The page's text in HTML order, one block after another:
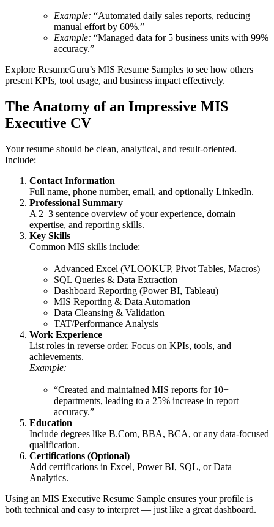
Example: “Automated daily sales reports, reducing
manual effort by 60%.”
Example: “Managed data for 5 business units with 99%
accuracy.”
Explore ResumeGuru’s MIS Resume Samples to see how others
present KPIs, tool usage, and business impact effectively.
The Anatomy of an Impressive MIS
Executive CV
Your resume should be clean, analytical, and result-oriented.
Include:
Contact Information
Full name, phone number, email, and optionally LinkedIn.
Professional Summary
A 2–3 sentence overview of your experience, domain
expertise, and reporting skills.
Key Skills
Common MIS skills include:
Advanced Excel (VLOOKUP, Pivot Tables, Macros)
SQL Queries & Data Extraction
Dashboard Reporting (Power BI, Tableau)
MIS Reporting & Data Automation
Data Cleansing & Validation
TAT/Performance Analysis
Work Experience
List roles in reverse order. Focus on KPIs, tools, and
achievements.
Example:
“Created and maintained MIS reports for 10+
departments, leading to a 25% increase in report
accuracy.”
Education
Include degrees like B.Com, BBA, BCA, or any data-focused
qualification.
Certifications (Optional)
Add certifications in Excel, Power BI, SQL, or Data
Analytics.
Using an MIS Executive Resume Sample ensures your profile is
both technical and easy to interpret — just like a great dashboard.